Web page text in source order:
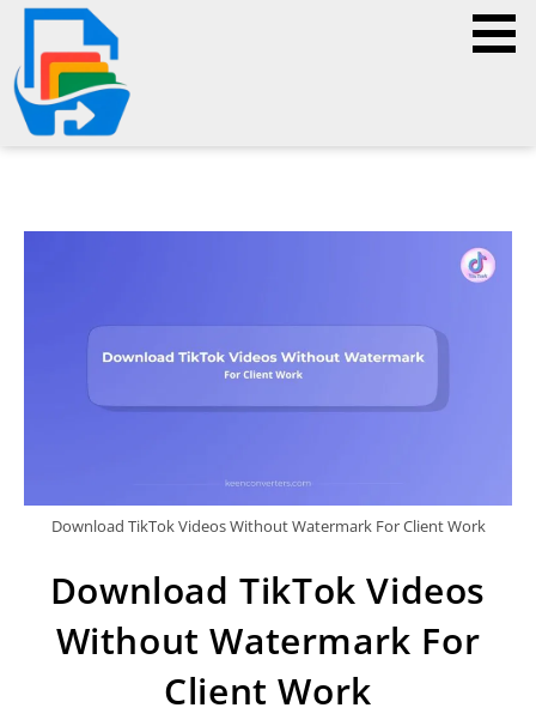
Download TikTok Videos Without Watermark For Client Work
Download TikTok Videos
Without Watermark For
Client Work